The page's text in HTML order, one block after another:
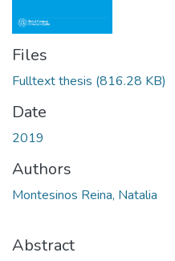
Files
Fulltext thesis (816.28 KB)
Date
2019
Authors
Montesinos Reina, Natalia
Abstract